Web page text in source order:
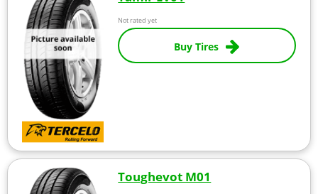
Not rated yet
Buy Tires
Toughevot M01